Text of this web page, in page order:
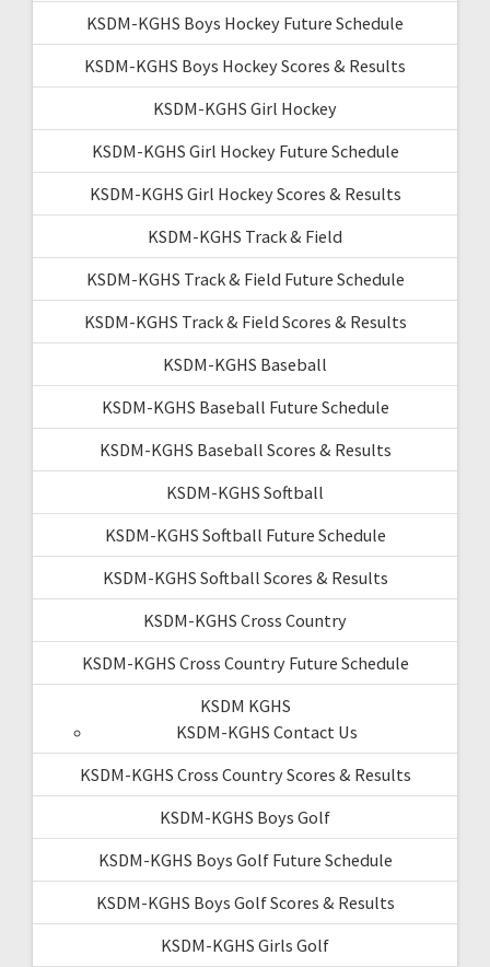
KSDM-KGHS Boys Hockey Future Schedule
KSDM-KGHS Boys Hockey Scores & Results
KSDM-KGHS Girl Hockey
KSDM-KGHS Girl Hockey Future Schedule
KSDM-KGHS Girl Hockey Scores & Results
KSDM-KGHS Track & Field
KSDM-KGHS Track & Field Future Schedule
KSDM-KGHS Track & Field Scores & Results
KSDM-KGHS Baseball
KSDM-KGHS Baseball Future Schedule
KSDM-KGHS Baseball Scores & Results
KSDM-KGHS Softball
KSDM-KGHS Softball Future Schedule
KSDM-KGHS Softball Scores & Results
KSDM-KGHS Cross Country
KSDM-KGHS Cross Country Future Schedule
KSDM KGHS
KSDM-KGHS Contact Us
KSDM-KGHS Cross Country Scores & Results
KSDM-KGHS Boys Golf
KSDM-KGHS Boys Golf Future Schedule
KSDM-KGHS Boys Golf Scores & Results
KSDM-KGHS Girls Golf